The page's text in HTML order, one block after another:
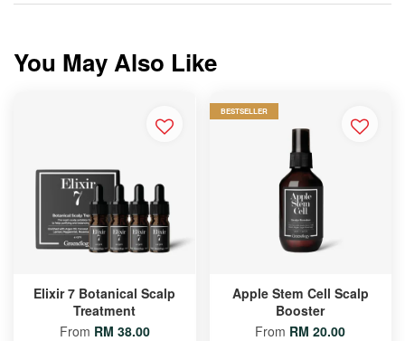
You May Also Like
Elixir 7 Botanical Scalp
Treatment
From RM 38.00
BESTSELLER
Apple Stem Cell Scalp
Booster
From RM 20.00